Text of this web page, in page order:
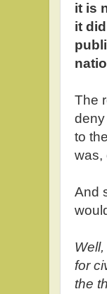
it is
it
The
to
was,
And
for
the